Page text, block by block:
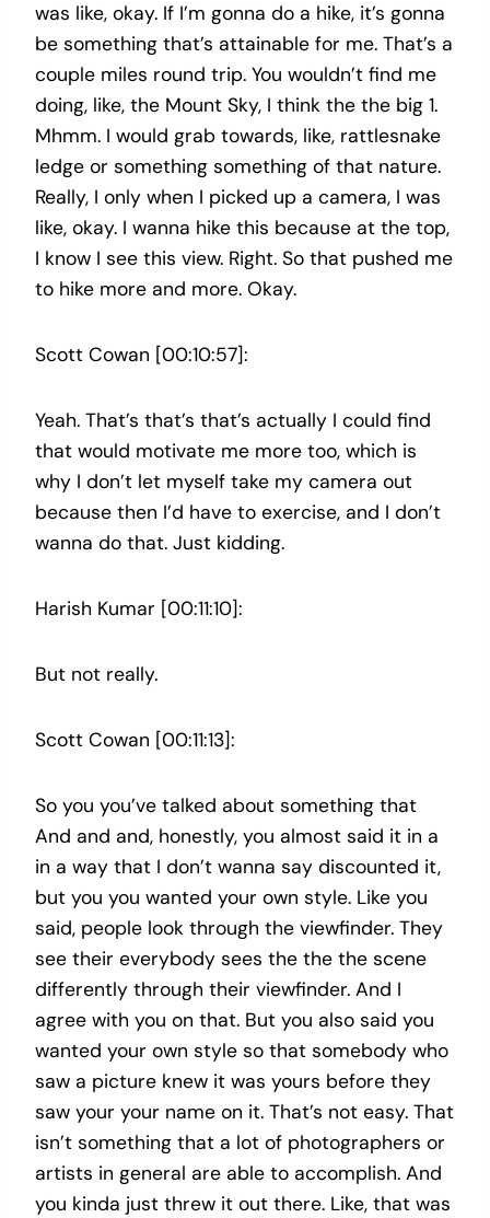
was like, okay. If I’m gonna do a hike, it’s gonna
be something that’s attainable for me. That’s a
couple miles round trip. You wouldn’t find me
doing, like, the Mount Sky, I think the the big 1.
Mhmm. I would grab towards, like, rattlesnake
ledge or something something of that nature.
Really, I only when I picked up a camera, I was
like, okay. I wanna hike this because at the top,
I know I see this view. Right. So that pushed me
to hike more and more. Okay.
Scott Cowan [00:10:57]:
Yeah. That’s that’s that’s actually I could find
that would motivate me more too, which is
why I don’t let myself take my camera out
because then I’d have to exercise, and I don’t
wanna do that. Just kidding.
Harish Kumar [00:11:10]:
But not really.
Scott Cowan [00:11:13]:
So you you’ve talked about something that
And and and, honestly, you almost said it in a
in a way that I don’t wanna say discounted it,
but you you wanted your own style. Like you
said, people look through the viewfinder. They
see their everybody sees the the the scene
differently through their viewfinder. And I
agree with you on that. But you also said you
wanted your own style so that somebody who
saw a picture knew it was yours before they
saw your your name on it. That’s not easy. That
isn’t something that a lot of photographers or
artists in general are able to accomplish. And
you kinda just threw it out there. Like, that was